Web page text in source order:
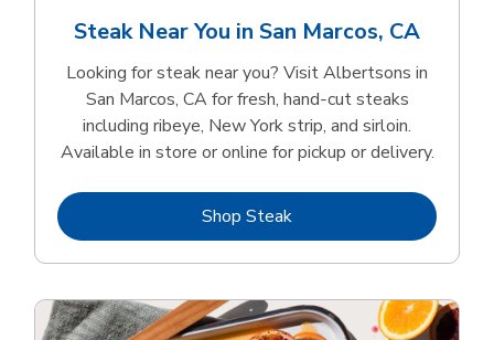
Steak Near You in San Marcos, CA
Looking for steak near you? Visit Albertsons in
San Marcos, CA for fresh, hand‑cut steaks
including ribeye, New York strip, and sirloin.
Available in store or online for pickup or delivery.
Shop SteakLink Opens in New Tab